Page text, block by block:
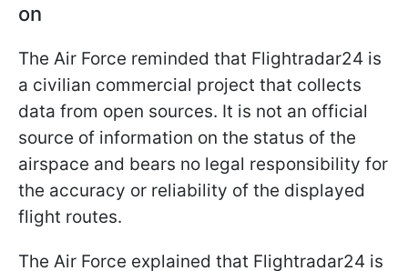
on
The Air Force reminded that Flightradar24 is
a civilian commercial project that collects
data from open sources. It is not an official
source of information on the status of the
airspace and bears no legal responsibility for
the accuracy or reliability of the displayed
flight routes.
The Air Force explained that Flightradar24 is